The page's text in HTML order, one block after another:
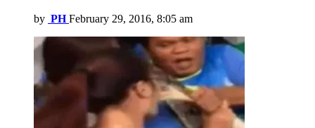
by PH February 29, 2016, 8:05 am